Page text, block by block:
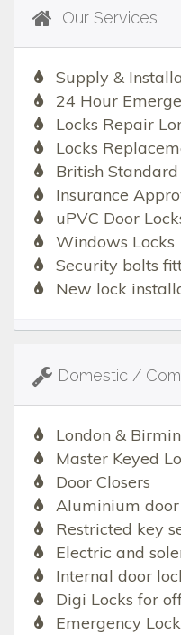
Our Services
Supply &
24 Hour
Locks Repair
Locks
British Standard
Insurance
uPVC Door
Windows Locks
Security bolts
New lock
Domestic /
London &
Master Keyed
Door Closers
Aluminium door
Restricted key
Electric and
Internal door
Digi Locks for
Emergency